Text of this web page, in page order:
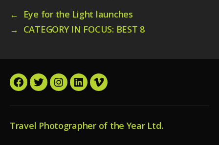
←
Eye for the Light launches
→ CATEGORY IN FOCUS: BEST 8
Facebook
TwitterInstagram
LinkedInVimeo
Travel Photographer of the Year Ltd.